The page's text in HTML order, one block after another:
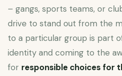
– gangs, sports teams, or
drive to stand out from the
to a particular group is part
identity and coming to the
for responsible choices for